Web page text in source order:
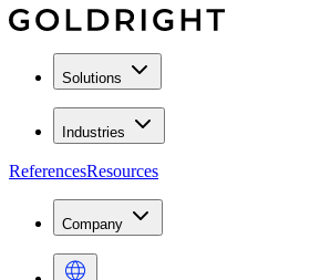
Solutions
Industries
ReferencesResources
Company